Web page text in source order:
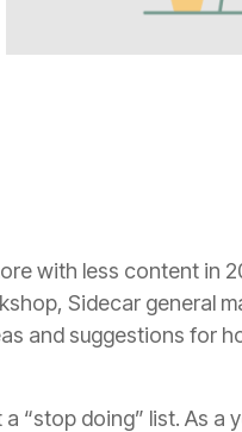
with less content in
Sidecar general
and suggestions for
“stop doing” list. As a